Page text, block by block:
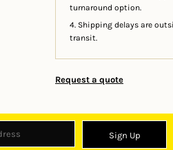
turnaround option.
4. Shipping delays are
transit.
Request a quote
Sign Up